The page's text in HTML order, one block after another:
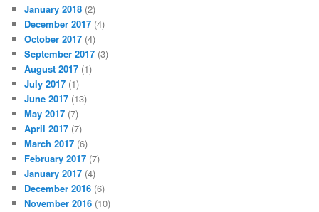
January 2018 (2)
December 2017 (4)
October 2017 (4)
September 2017 (3)
August 2017 (1)
July 2017 (1)
June 2017 (13)
May 2017 (7)
April 2017 (7)
March 2017 (6)
February 2017 (7)
January 2017 (4)
December 2016 (6)
November 2016 (10)